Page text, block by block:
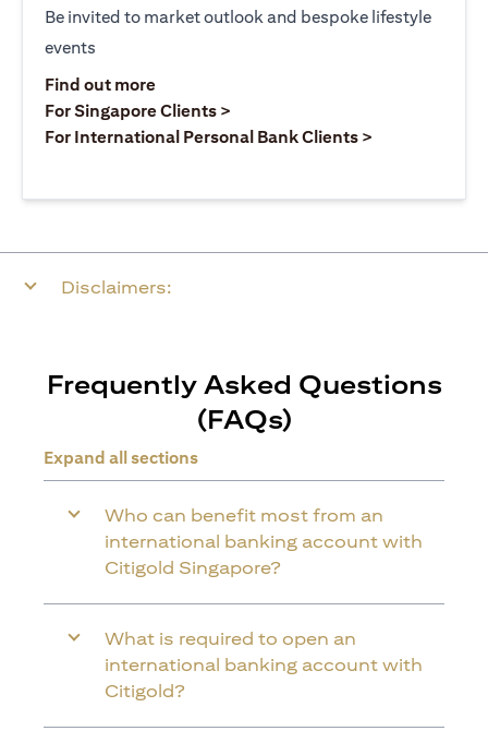
Be invited to market outlook and bespoke lifestyle
events
Find out moreopens in a new tab
For Singapore Clients >
For International Personal Bank Clients >
Disclaimers:
Frequently Asked Questions
(FAQs)
Expand all sections
Who can benefit most from an
international banking account with
Citigold Singapore?
What is required to open an
international banking account with
Citigold?